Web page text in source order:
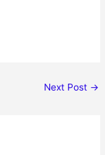
Next Post →